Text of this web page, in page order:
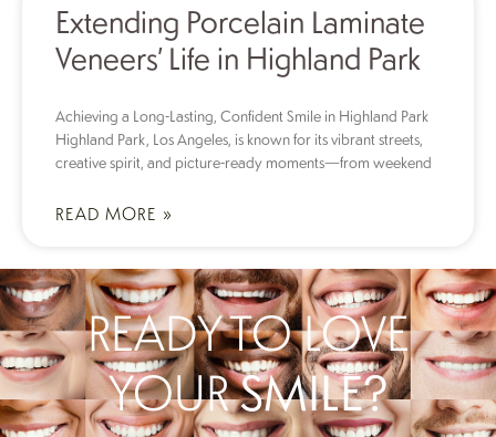
Extending Porcelain Laminate
Veneers’ Life in Highland Park
Achieving a Long-Lasting, Confident Smile in Highland Park
Highland Park, Los Angeles, is known for its vibrant streets,
creative spirit, and picture-ready moments—from weekend
READ MORE »
READY TO LOVE
YOURSMILE?